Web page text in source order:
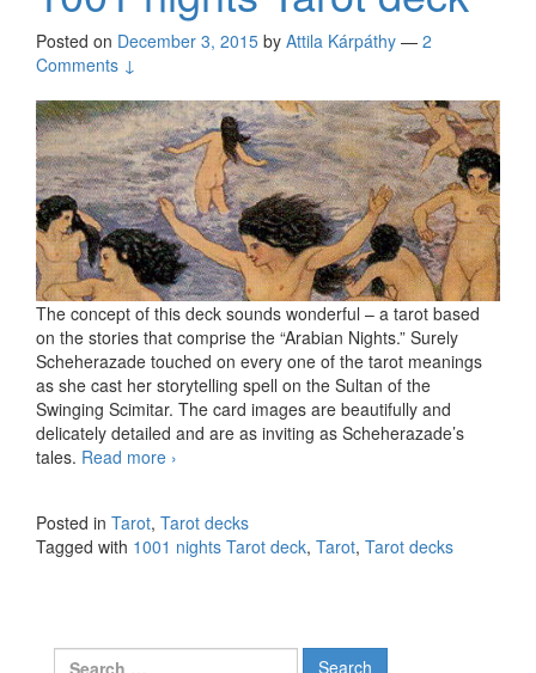
Posted on December 3, 2015 by Attila Kárpáthy — 2
Comments ↓
The concept of this deck sounds wonderful – a tarot based
on the stories that comprise the “Arabian Nights.” Surely
Scheherazade touched on every one of the tarot meanings
as she cast her storytelling spell on the Sultan of the
Swinging Scimitar. The card images are beautifully and
delicately detailed and are as inviting as Scheherazade’s
tales. Read more 1001 nights Tarot deck
›
Posted in Tarot, Tarot decks
Tagged with 1001 nights Tarot deck, Tarot, Tarot decks
Search for: